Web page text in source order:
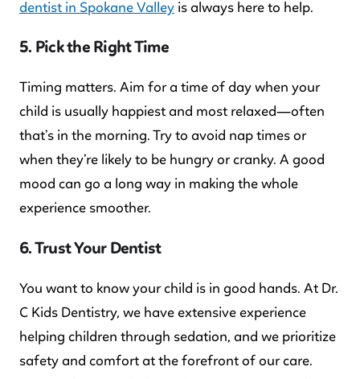
dentist in Spokane Valley is always here to help.
5. Pick the Right Time
Timing matters. Aim for a time of day when your
child is usually happiest and most relaxed—often
that’s in the morning. Try to avoid nap times or
when they’re likely to be hungry or cranky. A good
mood can go a long way in making the whole
experience smoother.
6. Trust Your Dentist
You want to know your child is in good hands. At Dr.
C Kids Dentistry, we have extensive experience
helping children through sedation, and we prioritize
safety and comfort at the forefront of our care.